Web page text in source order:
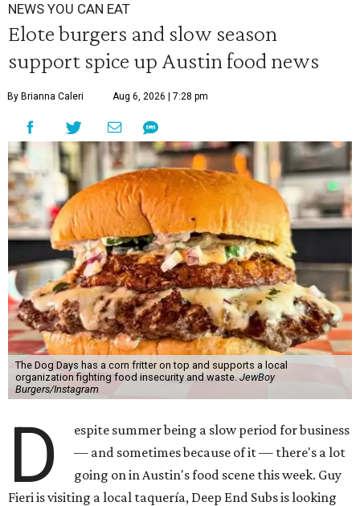
NEWS YOU CAN EAT
Elote burgers and slow season
support spice up Austin food news
By Brianna Caleri Aug 6, 2026 | 7:28 pm
The Dog Days has a corn fritter on top and supports a local
organization fighting food insecurity and waste. JewBoy
Burgers/Instagram
D
espite summer being a slow period for business
— and sometimes because of it — there's a lot
going on in Austin's food scene this week. Guy
Fieri is visiting a local taquería, Deep End Subs is looking